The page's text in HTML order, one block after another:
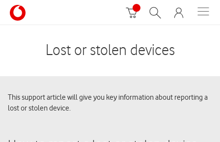
Lost or stolen devices
This support article will give you key information about reporting a
lost or stolen device.